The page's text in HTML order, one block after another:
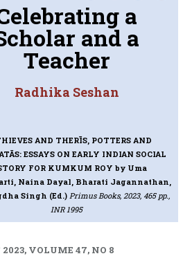
a
and a
Teacher
Radhika Seshan
AND THERĪS, POTTERS AND
ESSAYS ON EARLY INDIAN SOCIAL
FOR KUMKUM ROY by Uma
Naina Dayal, Bharati Jagannathan,
Singh (Ed.) Primus Books, 2023, 465 pp.,
INR 1995
2023, VOLUME 47, NO 8